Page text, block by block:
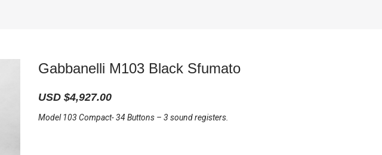
Gabbanelli M103 Black Sfumato
USD $4,927.00
Model 103 Compact- 34 Buttons – 3 sound registers.